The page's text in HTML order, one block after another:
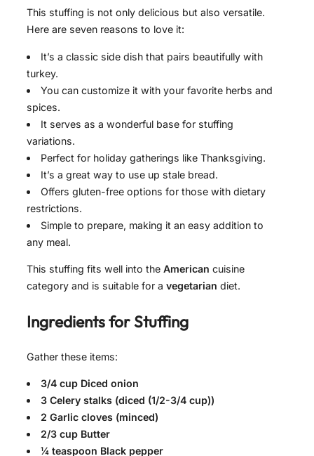
This stuffing is not only delicious but also versatile.
Here are seven reasons to love it:
It’s a classic side dish that pairs beautifully with
turkey.
You can customize it with your favorite herbs and
spices.
It serves as a wonderful base for stuffing
variations.
Perfect for holiday gatherings like Thanksgiving.
It’s a great way to use up stale bread.
Offers gluten-free options for those with dietary
restrictions.
Simple to prepare, making it an easy addition to
any meal.
This stuffing fits well into the American cuisine
category and is suitable for a vegetarian diet.
Ingredients forStuffing
Gather these items:
3/4 cup Diced onion
3 Celery stalks (diced (1/2-3/4 cup))
2 Garlic cloves (minced)
2/3 cup Butter
¼ teaspoon Black pepper